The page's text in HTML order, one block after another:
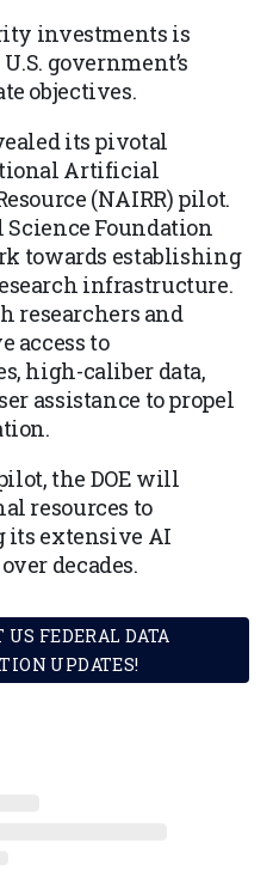
investments is
government’s
objectives.
its pivotal
Artificial
(NAIRR) pilot.
Science Foundation
towards establishing
infrastructure.
researchers and
access to
high-caliber data,
assistance to propel
the DOE will
resources to
its extensive AI
decades.
US FEDERAL DATA
UPDATES!